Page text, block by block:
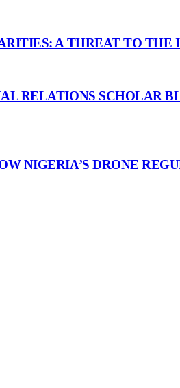
A THREAT TO
RELATIONS SCHOLAR
NIGERIA’S DRONE